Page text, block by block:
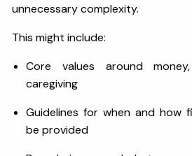
unnecessary complexity.
This might include:
Core values around
caregiving
Guidelines for when and how
be provided